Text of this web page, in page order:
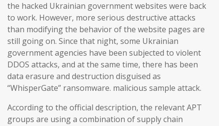
the hacked Ukrainian government websites were back
to work. However, more serious destructive attacks
than modifying the behavior of the website pages are
still going on. Since that night, some Ukrainian
government agencies have been subjected to violent
DDOS attacks, and at the same time, there has been
data erasure and destruction disguised as
“WhisperGate” ransomware. malicious sample attack.
According to the official description, the relevant APT
groups are using a combination of supply chain